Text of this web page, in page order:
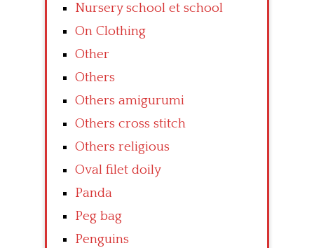
Nursery school et school
On Clothing
Other
Others
Others amigurumi
Others cross stitch
Others religious
Oval filet doily
Panda
Peg bag
Penguins